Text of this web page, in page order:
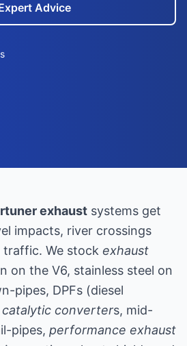
Advice
exhaust systems get
impacts, river crossings
traffic. We stock exhaust
on the V6, stainless steel on
pipes, DPFs (diesel
catalytic converters, mid-
pipes, performance exhaust